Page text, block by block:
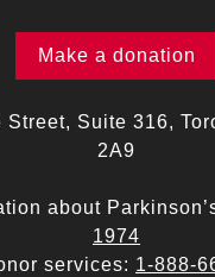
Make a donation
Street, Suite 316,
2A9
about
1974
services: 1-888-